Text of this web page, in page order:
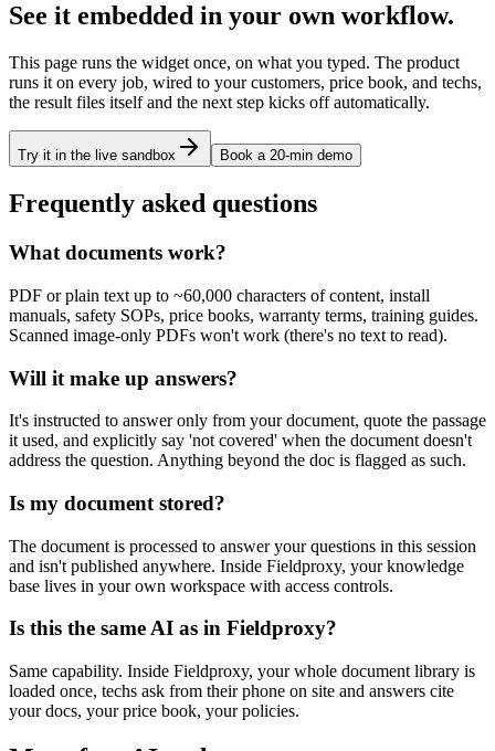
See it embedded in your own workflow.
This page runs the widget once, on what you typed. The product
runs it on every job, wired to your customers, price book, and techs,
the result files itself and the next step kicks off automatically.
Try it in the live sandbox Book a 20-min demo
Frequently asked questions
What documents work?
PDF or plain text up to ~60,000 characters of content, install
manuals, safety SOPs, price books, warranty terms, training guides.
Scanned image-only PDFs won't work (there's no text to read).
Will it make up answers?
It's instructed to answer only from your document, quote the passage
it used, and explicitly say 'not covered' when the document doesn't
address the question. Anything beyond the doc is flagged as such.
Is my document stored?
The document is processed to answer your questions in this session
and isn't published anywhere. Inside Fieldproxy, your knowledge
base lives in your own workspace with access controls.
Is this the same AI as in Fieldproxy?
Same capability. Inside Fieldproxy, your whole document library is
loaded once, techs ask from their phone on site and answers cite
your docs, your price book, your policies.